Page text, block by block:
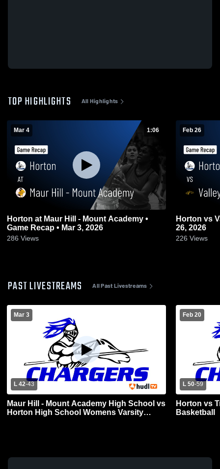
TOP HIGHLIGHTS All Highlights
Mar 4 1:06
Horton at Maur Hill - Mount Academy •
Game Recap • Mar 3, 2026
286 Views
Feb 26
Horton vs Valley Falls • Game Recap • Feb
26, 2026
226 Views
PAST LIVESTREAMS All Past Livestreams
Mar 3
L 42-43
Maur Hill - Mount Academy High School vs
Horton High School Womens Varsity
Feb 20
L 50-59
Horton vs
Basketball